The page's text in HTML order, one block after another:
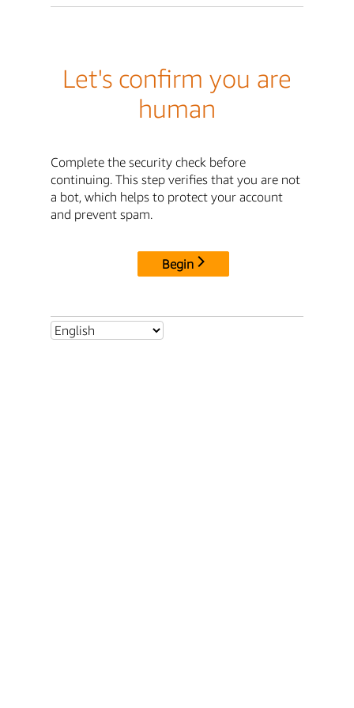
Let's confirm you are
human
Complete the security check before
continuing. This step verifies that you are not
a bot, which helps to protect your account
and prevent spam.
Begin